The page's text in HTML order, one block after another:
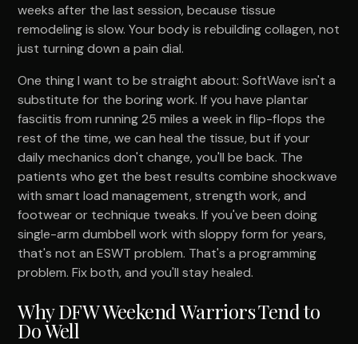
weeks after the last session, because tissue
remodeling is slow. Your body is rebuilding collagen, not
just turning down a pain dial.
One thing I want to be straight about: SoftWave isn't a
substitute for the boring work. If you have plantar
fasciitis from running 25 miles a week in flip-flops the
rest of the time, we can heal the tissue, but if your
daily mechanics don't change, you'll be back. The
patients who get the best results combine shockwave
with smart load management, strength work, and
footwear or technique tweaks. If you've been doing
single-arm dumbbell work with sloppy form for years,
that's not an ESWT problem. That's a programming
problem. Fix both, and you'll stay healed.
Why DFW Weekend Warriors Tend to
Do Well